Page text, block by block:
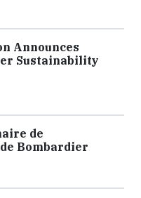
Announces
Sustainability
de
Bombardier